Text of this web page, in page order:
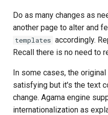
Do as many changes as
another page to alter and
templates accordingly.
Recall there is no need to
In some cases, the
satisfying but it's the text
change. Agama engine
internationalization as